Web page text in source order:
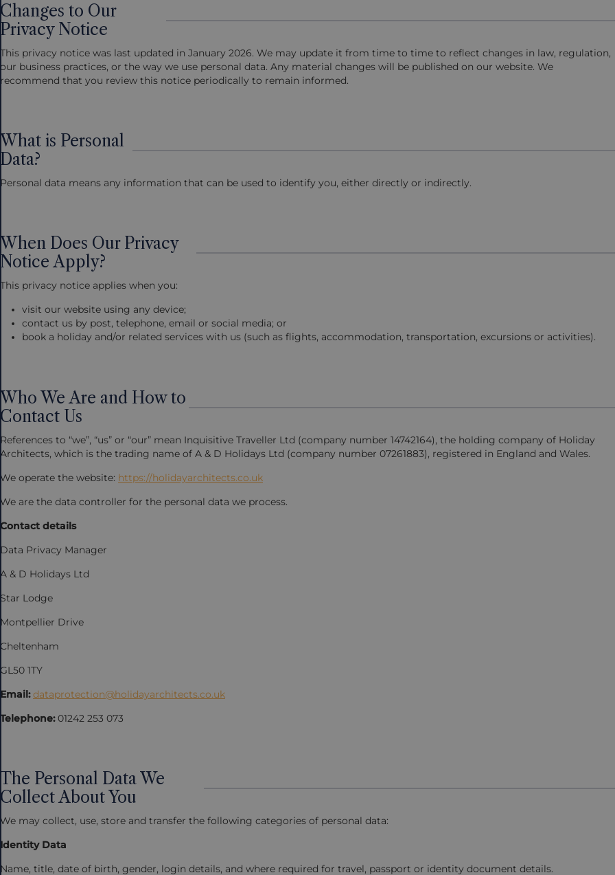
Changes to Our
Privacy Notice
This privacy notice was last updated in January 2026. We may update it from time to time to reflect changes in law, regulation,
our business practices, or the way we use personal data. Any material changes will be published on our website. We
recommend that you review this notice periodically to remain informed.
What is Personal
Data?
Personal data means any information that can be used to identify you, either directly or indirectly.
When Does Our Privacy
Notice Apply?
This privacy notice applies when you:
visit our website using any device;
contact us by post, telephone, email or social media; or
book a holiday and/or related services with us (such as flights, accommodation, transportation, excursions or activities).
Who We Are and How to
Contact Us
References to “we”, “us” or “our” mean Inquisitive Traveller Ltd (company number 14742164), the holding company of Holiday
Architects, which is the trading name of A & D Holidays Ltd (company number 07261883), registered in England and Wales.
We operate the website: https://holidayarchitects.co.uk
We are the data controller for the personal data we process.
Contact details
Data Privacy Manager
A & D Holidays Ltd
Star Lodge
Montpellier Drive
Cheltenham
GL50 1TY
Email:dataprotection@holidayarchitects.co.uk
Telephone:01242 253 073
The Personal Data We
Collect About You
We may collect, use, store and transfer the following categories of personal data:
Identity Data
Name, title, date of birth, gender, login details, and where required for travel, passport or identity document details.